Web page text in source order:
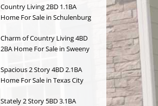
Country Living 2BD 1.1BA
Home For Sale in Schulenburg
Charm of Country Living 4BD
2BA Home For Sale in Sweeny
Spacious 2 Story 4BD 2.1BA
Home For Sale in Texas City
Stately 2 Story 5BD 3.1BA